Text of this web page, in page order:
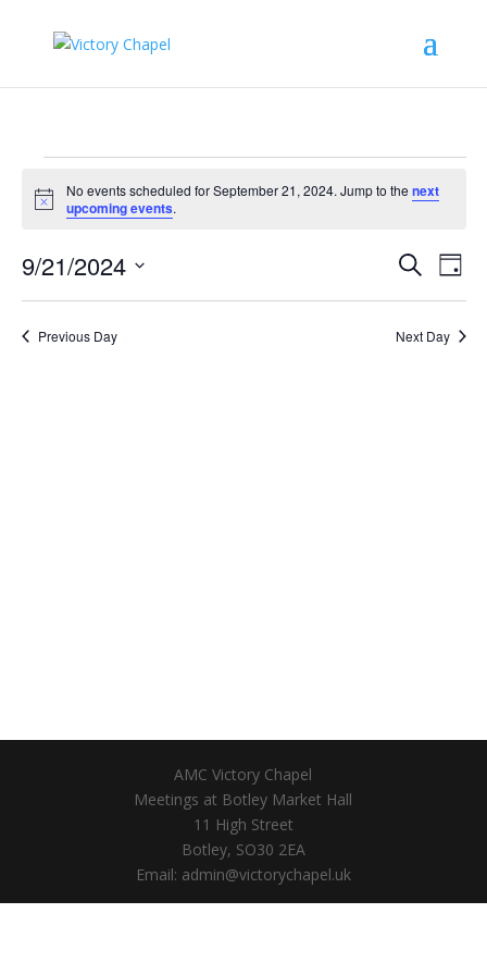
Events
for
21,
2024
Notice
No events scheduled for September 21, 2024. Jump to the next
upcoming events.
Events
Search
Views
SearchDay
9/21/2024
Previous Day Next Day
AMC Victory Chapel
Meetings at Botley Market Hall
11 High Street
Botley, SO30 2EA
Email: admin@victorychapel.uk